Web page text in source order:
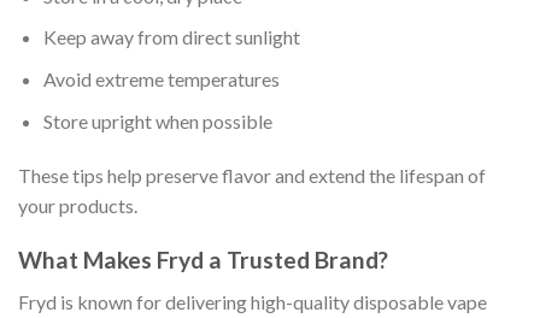
Keep away from direct sunlight
Avoid extreme temperatures
Store upright when possible
These tips help preserve flavor and extend the lifespan of
your products.
What Makes Fryd a Trusted Brand?
Fryd is known for delivering high-quality disposable vape